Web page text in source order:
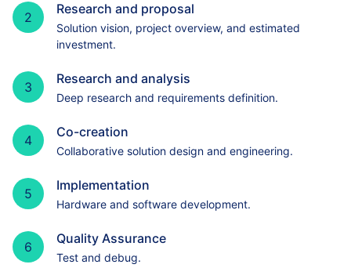
2
Research and proposal
Solution vision, project overview, and estimated
investment.
3
Research and analysis
Deep research and requirements definition.
4
Co-creation
Collaborative solution design and engineering.
5
Implementation
Hardware and software development.
6
Quality Assurance
Test and debug.